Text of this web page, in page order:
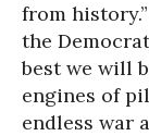
from
the
best we will
engines of
endless war